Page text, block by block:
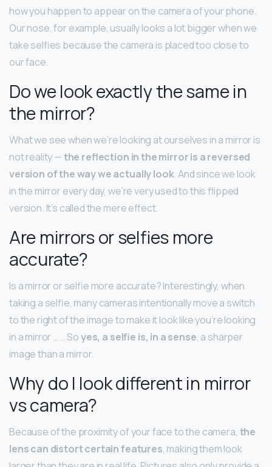
how you happen to appear on the camera of your phone.
Our nose, for example, usually looks a lot bigger when we
take selfies because the camera is placed too close to
our face.
Do we look exactly the same in
the mirror?
What we see when we’re looking at ourselves in a mirror is
not reality —the reflection in the mirror is a reversed
version of the way we actually look. And since we look
in the mirror every day, we’re very used to this flipped
version. It’s called the mere effect.
Are mirrors or selfies more
accurate?
Is a mirror or selfie more accurate? Interestingly, when
taking a selfie, many cameras intentionally move a switch
to the right of the image to make it look like you’re looking
in a mirror … … Soyes, a selfie is, in a sense, a sharper
image than a mirror.
Why do I look different in mirror
vs camera?
Because of the proximity of your face to the camera, the
lens can distort certain features, making them look